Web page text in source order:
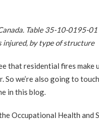
Table 35-10-0195-
injured, by type of structure
that residential fires make
So we’re also going to
in this blog.
Occupational Health and